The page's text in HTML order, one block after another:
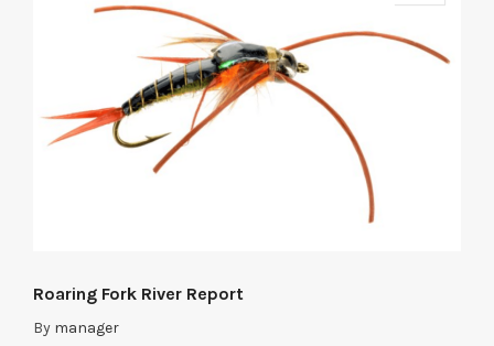
Roaring Fork River Report
By manager